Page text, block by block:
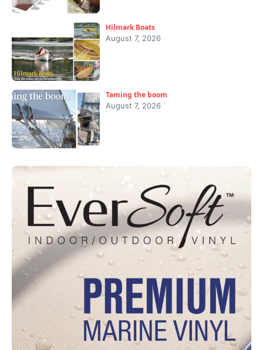
Hilmark Boats
August 7, 2026
Taming the boom
August 7, 2026